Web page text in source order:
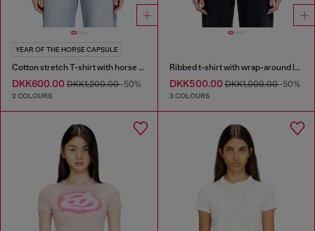
YEAR OF THE HORSE CAPSULE
Cotton stretch T-shirt with horse graphic print
DKK600.00 DKK1,200.00-50%
2 COLOURS
Ribbed t-shirt with wrap-around laces
DKK500.00DKK1,000.00-50%
3 COLOURS